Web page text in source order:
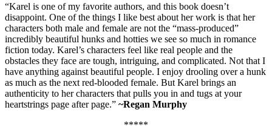
“Karel is one of my favorite authors, and this book doesn’t
disappoint. One of the things I like best about her work is that her
characters both male and female are not the “mass-produced”
incredibly beautiful hunks and hotties we see so much in romance
fiction today. Karel’s characters feel like real people and the
obstacles they face are tough, intriguing, and complicated. Not that I
have anything against beautiful people. I enjoy drooling over a hunk
as much as the next red-blooded female. But Karel brings an
authenticity to her characters that pulls you in and tugs at your
heartstrings page after page.” ~Regan Murphy
*****